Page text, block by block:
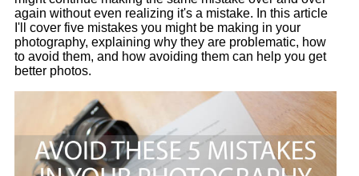
again without even realizing it's a mistake. In this article
I'll cover five mistakes you might be making in your
photography, explaining why they are problematic, how
to avoid them, and how avoiding them can help you get
better photos.